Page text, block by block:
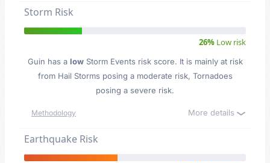
Storm Risk
26% Low risk
Guin has a lowStorm Events risk score. It is mainly at risk
from Hail Storms posing a moderate risk, Tornadoes
posing a severe risk.
Methodology More details
Earthquake Risk